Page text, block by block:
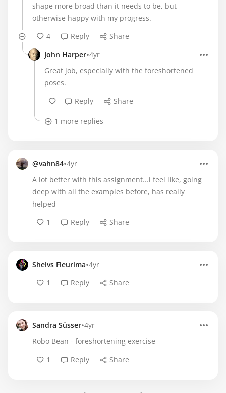
shape more broad than it needs to be, but
otherwise happy with my progress.
4
Reply
Share
John Harper•4yr
Great job, especially with the foreshortened
poses.
Reply
Share
1 more replies
@vahn84•4yr
A lot better with this assignment...i feel like, going
deep with all the examples before, has really
helped
1
Reply Share
Shelvs Fleurima•4yr
1
Reply Share
Sandra Süsser•4yr
Robo Bean - foreshortening exercise
1
Reply Share